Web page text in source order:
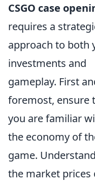
CSGO case
requires a
approach to both
investments and
gameplay. First
foremost, ensure
you are familiar
the economy of
game.
the market prices